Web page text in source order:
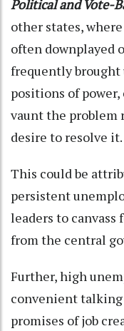
Political and Vote-
other states,
often downplayed
frequently brought
positions of
vaunt the problem
desire to resolve it.
This could be
persistent
leaders to canvass
from the central
Further, high
convenient
promises of job